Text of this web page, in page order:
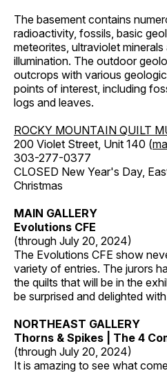
The basement contains
radioactivity, fossils, basic
meteorites, ultraviolet
illumination. The outdoor
outcrops with various
points of interest, including
logs and leaves.
ROCKY MOUNTAIN QUILT
200 Violet Street, Unit 140 (
303-277-0377
CLOSED New Year's Day,
Christmas
MAIN GALLERY
Evolutions CFE
(through July 20, 2024)
The Evolutions CFE show
variety of entries. The jurors
the quilts that will be in the
be surprised and delighted
NORTHEAST GALLERY
Thorns & Spikes | The 4
(through July 20, 2024)
It is amazing to see what